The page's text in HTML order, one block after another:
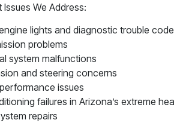
We Address:
lights and diagnostic trouble
problems
system malfunctions
and steering concerns
issues
failures in Arizona’s extreme
repairs